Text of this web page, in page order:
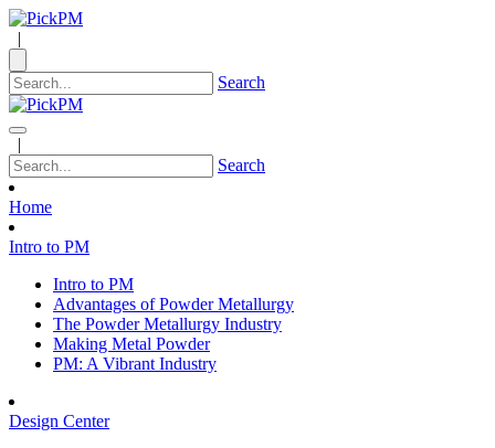
|
Search
|
Search
Home
Intro to PM
Intro to PM
Advantages of Powder Metallurgy
The Powder Metallurgy Industry
Making Metal Powder
PM: A Vibrant Industry
Design Center